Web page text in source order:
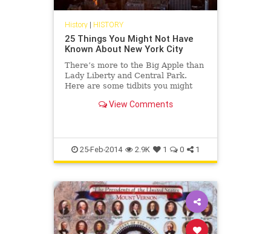
History| HISTORY
25 Things You Might Not Have
Known About New York City
There’s more to the Big Apple than
Lady Liberty and Central Park.
Here are some tidbits you might
View Comments
25-Feb-2014 2.9K 1 0 1